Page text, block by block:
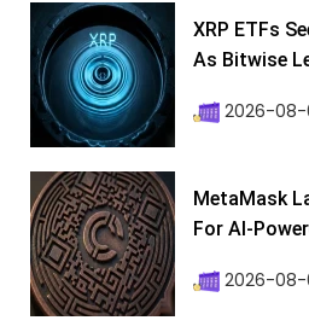
XRP ETFs
As Bitwise
2026-08-
MetaMask
For AI-
2026-08-